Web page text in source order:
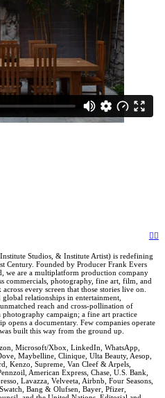
︎ ︎
Studios, & Institute Artist) is redefining
Century. Founded by Producer Frank Evers
we are a multiplatform production company
commercials, photography, fine art, film, and
every screen that those stories live on.
relationships in entertainment,
reach and cross-pollination of
campaign; a fine art practice
opens a documentary. Few companies operate
built this way from the ground up.
Microsoft/Xbox, LinkedIn, WhatsApp,
Maybelline, Clinique, Ulta Beauty, Aesop,
Kenzo, Supreme, Van Cleef & Arpels,
American Express, Chase, U.S. Bank,
Lavazza, Velveeta, Airbnb, Four Seasons,
Bang & Olufsen, Bayer, Pfizer,